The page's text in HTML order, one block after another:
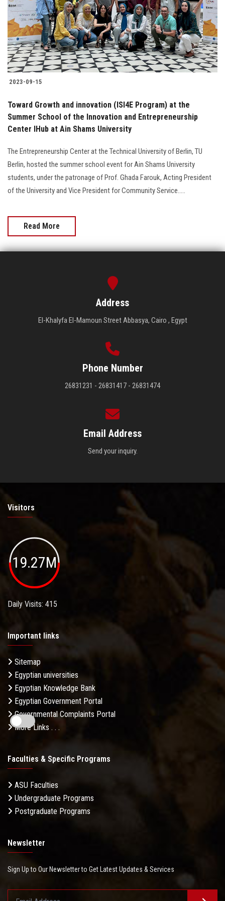
Students
Faculty Staff
Postgraduate
Alumni
Employees
Apply Now
2023-09-15
Toward Growth and innovation (ISI4E Program) at the
Summer School of the Innovation and Entrepreneurship
Center IHub at Ain Shams University
The Entrepreneurship Center at the Technical University of Berlin, TU
Berlin, hosted the summer school event for Ain Shams University
students, under the patronage of Prof. Ghada Farouk, Acting President
of the University and Vice President for Community Service.....
Read More
Address
El-Khalyfa El-Mamoun Street Abbasya, Cairo , Egypt
Phone Number
26831231 - 26831417 - 26831474
Email Address
Send your inquiry.
Visitors
19.27M
Daily Visits: 415
Important links
Sitemap
Egyptian universities
Egyptian Knowledge Bank
Egyptian Government Portal
Governmental Complaints Portal
More Links . . .
Faculties & Specific Programs
ASU Faculties
Undergraduate Programs
Postgraduate Programs
Newsletter
Sign Up to Our Newsletter to Get Latest Updates & Services